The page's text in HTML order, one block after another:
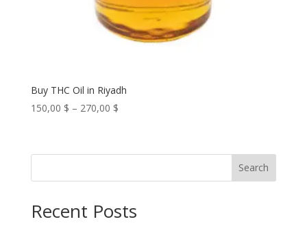
Buy THC Oil in Riyadh
150,00 $ – 270,00 $Price
through
Search
Recent Posts